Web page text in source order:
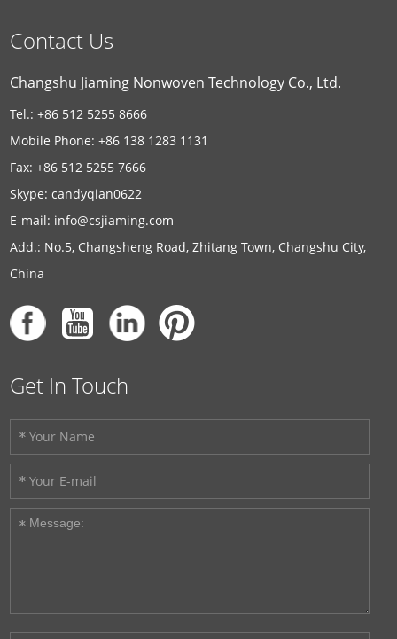
Contact Us
Changshu Jiaming Nonwoven Technology Co., Ltd.
Tel.: +86 512 5255 8666
Mobile Phone: +86 138 1283 1131
Fax: +86 512 5255 7666
Skype:candyqian0622
E-mail: info@csjiaming.com
Add.: No.5, Changsheng Road, Zhitang Town, Changshu City,
China
Get In Touch